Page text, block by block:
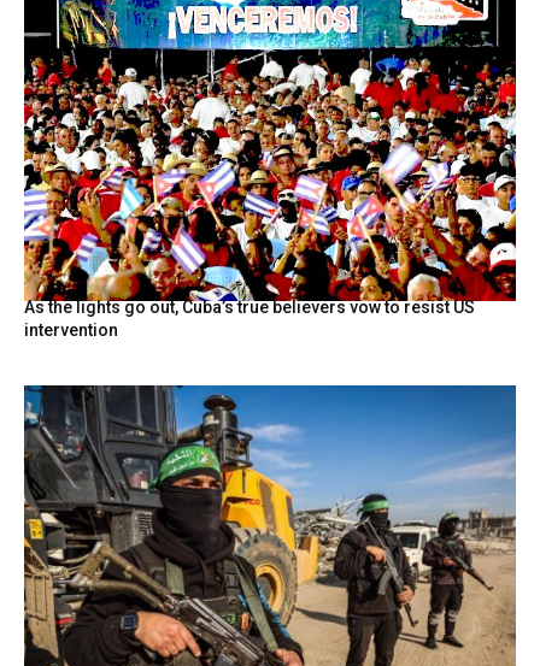
As the lights go out, Cuba’s true believers vow to resist US
intervention